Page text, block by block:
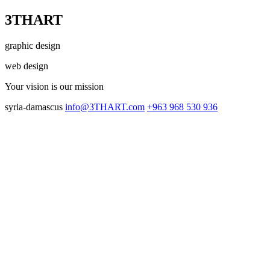
3THART
graphic design
web design
Your vision is our mission
syria-damascus info@3THART.com +963 968 530 936